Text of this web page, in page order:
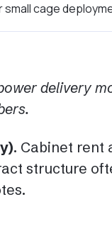
cage
delivery
. Cabinet rent
structure